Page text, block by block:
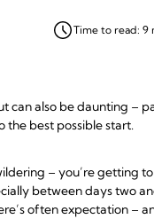
Time to read: 9
can also be daunting –
best possible start.
– you’re getting
between days two
often expectation –